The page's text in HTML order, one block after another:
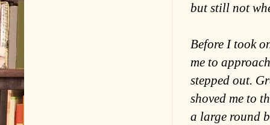
but still not
Before I took
me to
stepped out.
shoved me to
a large round